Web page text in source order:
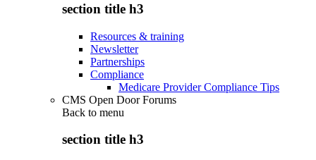
section title h3
Resources & training
Newsletter
Partnerships
Compliance
Medicare Provider Compliance Tips
CMS Open Door Forums
Back to menu
section title h3